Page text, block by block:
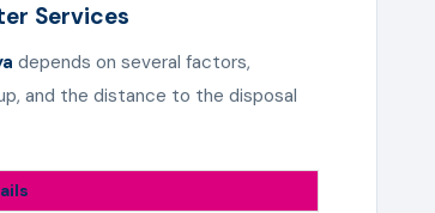
Services
depends on several factors,
and the distance to the disposal